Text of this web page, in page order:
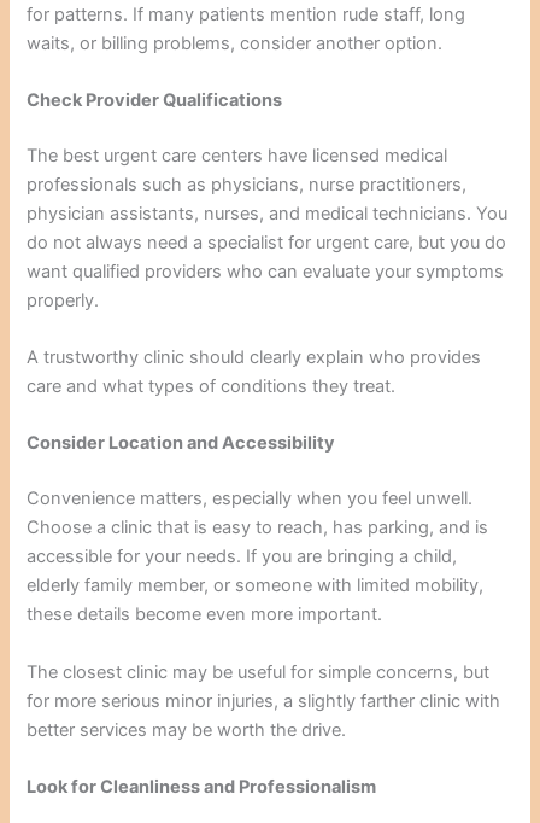
for patterns. If many patients mention rude staff, long
waits, or billing problems, consider another option.
Check Provider Qualifications
The best urgent care centers have licensed medical
professionals such as physicians, nurse practitioners,
physician assistants, nurses, and medical technicians. You
do not always need a specialist for urgent care, but you do
want qualified providers who can evaluate your symptoms
properly.
A trustworthy clinic should clearly explain who provides
care and what types of conditions they treat.
Consider Location and Accessibility
Convenience matters, especially when you feel unwell.
Choose a clinic that is easy to reach, has parking, and is
accessible for your needs. If you are bringing a child,
elderly family member, or someone with limited mobility,
these details become even more important.
The closest clinic may be useful for simple concerns, but
for more serious minor injuries, a slightly farther clinic with
better services may be worth the drive.
Look for Cleanliness and Professionalism